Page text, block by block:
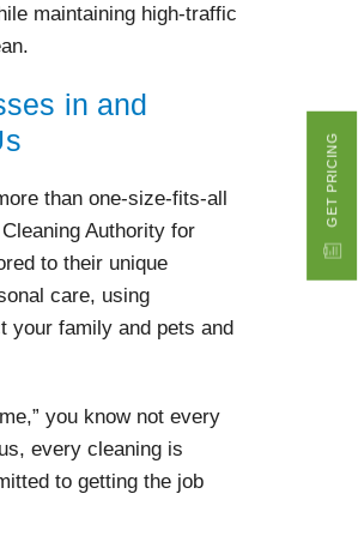
GET PRICING
maintaining high-traffic
in and
than one-size-fits-all
Authority for
to their unique
care, using
your family and pets and
you know not every
every cleaning is
to getting the job